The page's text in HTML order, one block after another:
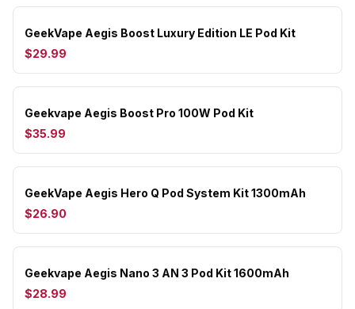
GeekVape Aegis Boost Luxury Edition LE Pod Kit
$29.99
Geekvape Aegis Boost Pro 100W Pod Kit
$35.99
GeekVape Aegis Hero Q Pod System Kit 1300mAh
$26.90
Geekvape Aegis Nano 3 AN 3 Pod Kit 1600mAh
$28.99